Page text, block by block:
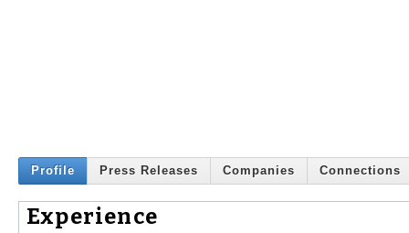
Profile Press Releases Companies Connections
Experience